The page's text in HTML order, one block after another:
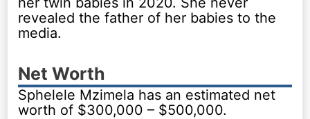
revealed the father of her babies to the
media.
Net Worth
Sphelele Mzimela has an estimated net
worth of $300,000 – $500,000.